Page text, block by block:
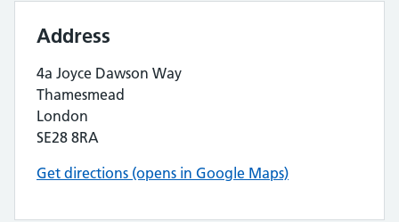
Address
4a Joyce Dawson Way
Thamesmead
London
SE28 8RA
Get directions (opens in Google Maps)